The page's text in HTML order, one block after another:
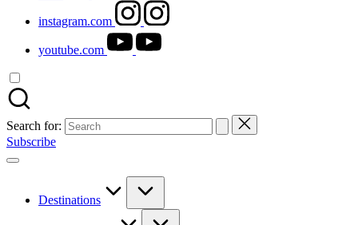
instagram.com
youtube.com
Search for:
Subscribe
Destinations